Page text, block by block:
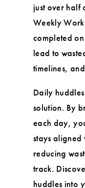
just over half
Weekly
completed
lead to
timelines,
Daily
solution. By
each day,
stays aligned
reducing
track.
huddles into